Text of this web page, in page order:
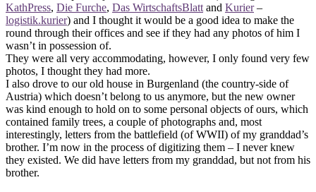
KathPress, Die Furche, Das WirtschaftsBlatt and Kurier–
logistik.kurier) and I thought it would be a good idea to make the
round through their offices and see if they had any photos of him I
wasn’t in possession of.
They were all very accommodating, however, I only found very few
photos, I thought they had more.
I also drove to our old house in Burgenland (the country-side of
Austria) which doesn’t belong to us anymore, but the new owner
was kind enough to hold on to some personal objects of ours, which
contained family trees, a couple of photographs and, most
interestingly, letters from the battlefield (of WWII) of my granddad’s
brother. I’m now in the process of digitizing them – I never knew
they existed. We did have letters from my granddad, but not from his
brother.